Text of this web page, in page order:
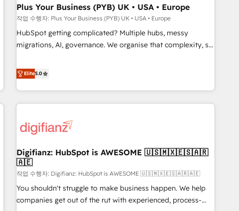
empowering our clients and developing their autonomy. Get
to grips with HubSpot through guided implementation and
seamless integration of the CRM platform into your digital
ecosystem. Would you like support in deploying your
we are part of the most certified Canadian agencies, and we
both hold Onboarding Accreditations. Based in Canada
Plus Your Business (PYB) UK • USA • Europe
작업 수행자: Plus Your Business (PYB) UK • USA • Europe
HubSpot getting complicated? Multiple hubs, messy
migrations, AI, governance. We organise that complexity, so
Profile! We help with: • CRM implementation, reports,
workflows, and team training • CRM migration from
Salesforce, Pipedrive, Dynamics and others • Technical
projects including custom API integrations • AI governance
'Elite' team of 12 • 150+ clients across Sales Hub, Marketing
ISO 9001:2015, and ISO 42001:2023 certified - the AI
management standard • GuardHub: our AI governance
framework, built on ISO 42001 Ready for the next step?
Click the 👈 '𝗖𝗼𝗻𝘁𝗮𝗰𝘁 𝗯𝘂𝘀𝗶𝗻𝗲𝘀𝘀' button to get in touch
(𝘸𝘦'𝘳𝘦 𝘴𝘶𝘱𝘦𝘳 𝘳𝘦𝘴𝘱𝘰𝘯𝘴𝘪𝘷𝘦)
Elite5.0
Digifianz: HubSpot is AWESOME 🇺🇸🇲🇽🇪🇸🇦🇷
🇦🇪
작업 수행자: Digifianz: HubSpot is AWESOME 🇺🇸🇲🇽🇪🇸🇦🇷🇦🇪
You shouldn't struggle to make business happen. We help
companies get out of the rut with experienced, process-